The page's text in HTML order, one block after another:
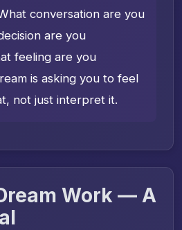
conversation are you
are you
feeling are you
is asking you to feel
not just interpret it.
Work — A